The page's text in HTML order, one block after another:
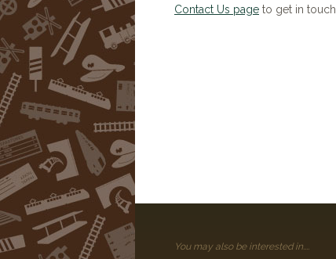
Contact Us page to get in touch.
You may also be interested in....